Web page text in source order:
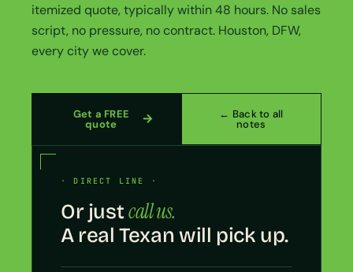
itemized quote, typically within 48 hours. No sales
script, no pressure, no contract. Houston, DFW,
every city we cover.
Get a FREE
quote
← Back to all
notes
· DIRECT LINE ·
Or justcall us.
A real Texan will pick up.